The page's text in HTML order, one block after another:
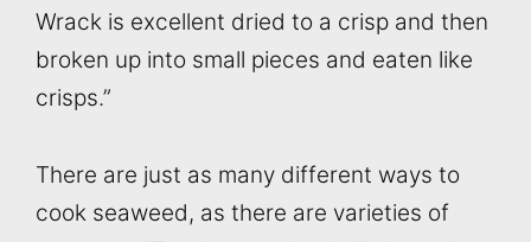
Wrack is excellent dried to a crisp and then
broken up into small pieces and eaten like
crisps.”
There are just as many different ways to
cook seaweed, as there are varieties of